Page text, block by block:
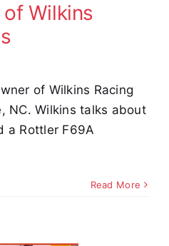
Wilkins
of Wilkins Racing
NC. Wilkins talks about
a Rottler F69A
Read More